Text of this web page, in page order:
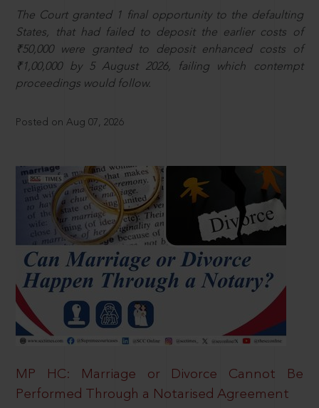
The Court granted 1 final opportunity to the defaulting
States, that had failed to deposit the earlier costs of
₹50,000 were granted to deposit enhanced costs of
₹1,00,000 by 5 August 2026, failing which contempt
proceedings would follow.
Posted on Aug 07, 2026
MP HC: Marriage or Divorce Cannot Be
Performed Through a Notarised Agreement